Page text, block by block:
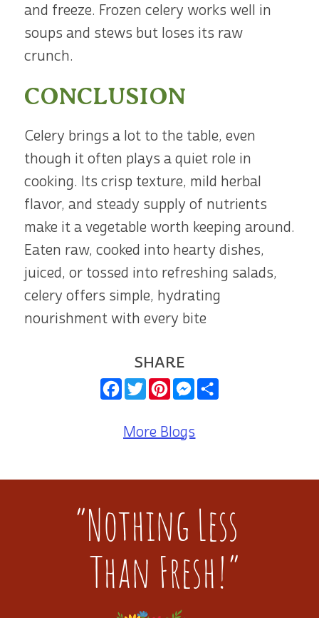
and freeze. Frozen celery works well in
soups and stews but loses its raw
crunch.
CONCLUSION
Celery brings a lot to the table, even
though it often plays a quiet role in
cooking. Its crisp texture, mild herbal
flavor, and steady supply of nutrients
make it a vegetable worth keeping around.
Eaten raw, cooked into hearty dishes,
juiced, or tossed into refreshing salads,
celery offers simple, hydrating
nourishment with every bite
SHARE
Facebook
Twitter
Pinterest
Messenger
Share
More Blogs
“Nothing Less
Than Fresh!”